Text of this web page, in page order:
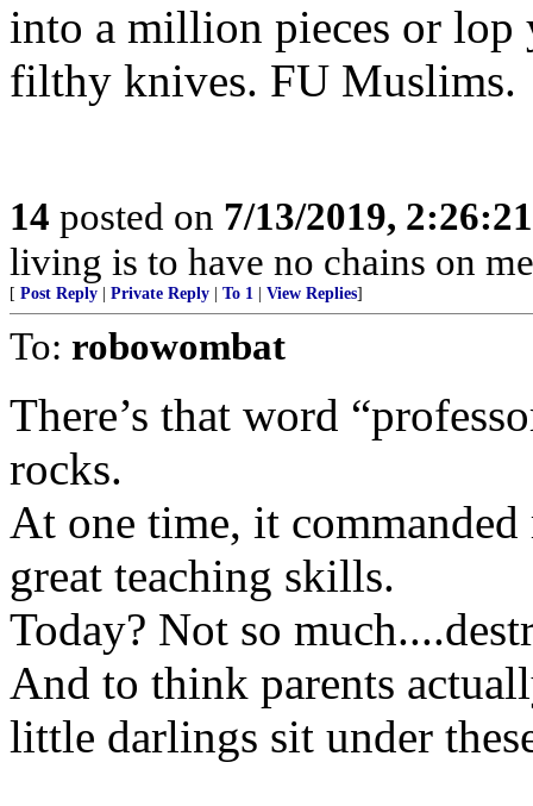
into a million pieces or
filthy knives. FU Muslims.
14 posted on 7/13/2019,
living is to have no chains on
[ Post Reply Private Reply To 1 View Replies]
To: robowombat
There’s that word
rocks.
At one time, it
great teaching skills.
Today? Not so
And to think parents
little darlings sit under